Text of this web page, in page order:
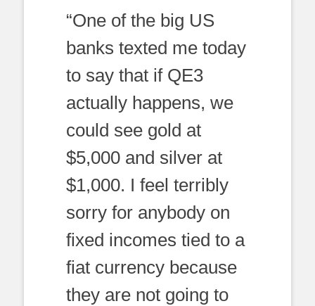
“One of the big US
banks texted me today
to say that if QE3
actually happens, we
could see gold at
$5,000 and silver at
$1,000. I feel terribly
sorry for anybody on
fixed incomes tied to a
fiat currency because
they are not going to